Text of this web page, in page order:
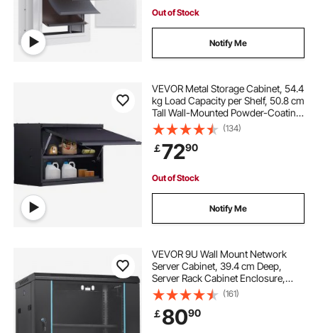
Out of Stock
Notify Me
VEVOR Metal Storage Cabinet, 54.4
kg Load Capacity per Shelf, 50.8 cm
Tall Wall-Mounted Powder-Coating
Steel Garage Cabinet with
Adjustable Shelf, Press to Lock &
Open Door, Perfect for Office Home
Garage
(134)
￡7290
Out of Stock
Notify Me
VEVOR 9U Wall Mount Network
Server Cabinet, 39.4 cm Deep,
Server Rack Cabinet Enclosure,
90.7 kg Max. Ground-mounted
Load Capacity, with Locking Glass
Door Side Panels, for IT Equipment,
A/V Devices
(161)
￡8090